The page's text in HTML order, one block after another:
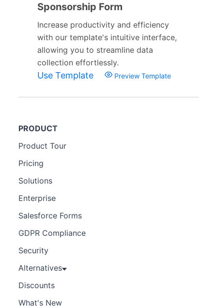
Sponsorship Form
Increase productivity and efficiency
with our template's intuitive interface,
allowing you to streamline data
collection effortlessly.
Use Template Preview Template
PRODUCT
Product Tour
Pricing
Solutions
Enterprise
Salesforce Forms
GDPR Compliance
Security
Alternatives
Discounts
What's New